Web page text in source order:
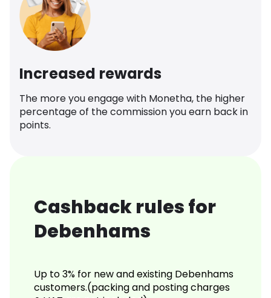
Increased rewards
The more you engage with Monetha, the higher
percentage of the commission you earn back in
points.
Cashback rules for
Debenhams
Up to 3% for new and existing Debenhams
customers.(packing and posting charges